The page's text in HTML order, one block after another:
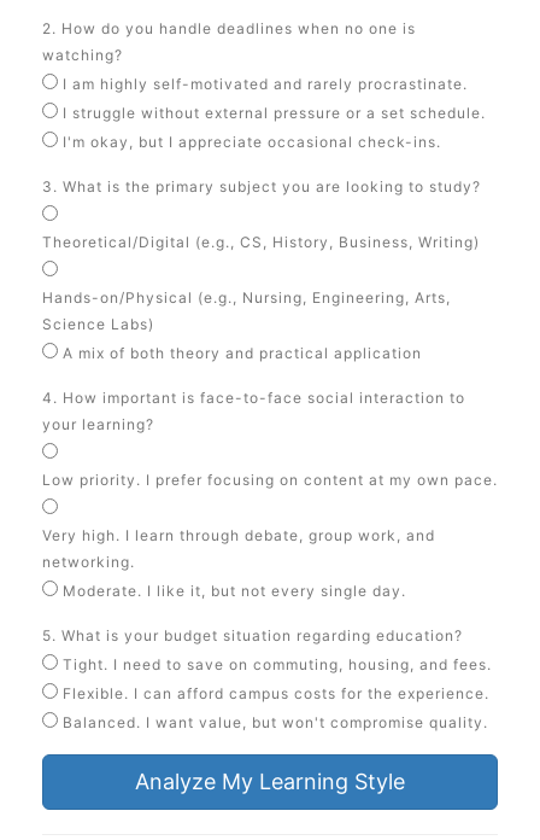
2. How do you handle deadlines when no one is
watching?
I am highly self-motivated and rarely procrastinate.
I struggle without external pressure or a set schedule.
I'm okay, but I appreciate occasional check-ins.
3. What is the primary subject you are looking to study?
Theoretical/Digital (e.g., CS, History, Business, Writing)
Hands-on/Physical (e.g., Nursing, Engineering, Arts,
Science Labs)
A mix of both theory and practical application
4. How important is face-to-face social interaction to
your learning?
Low priority. I prefer focusing on content at my own pace.
Very high. I learn through debate, group work, and
networking.
Moderate. I like it, but not every single day.
5. What is your budget situation regarding education?
Tight. I need to save on commuting, housing, and fees.
Flexible. I can afford campus costs for the experience.
Balanced. I want value, but won't compromise quality.
Analyze My Learning Style